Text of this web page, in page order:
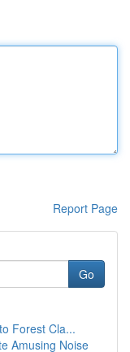
Report Page
Go
Forest Cla...
Amusing Noise